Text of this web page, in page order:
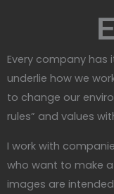
Every company has
underlie how we
to change our
rules” and values
I work with
who want to make
images are